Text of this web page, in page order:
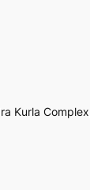
Kurla